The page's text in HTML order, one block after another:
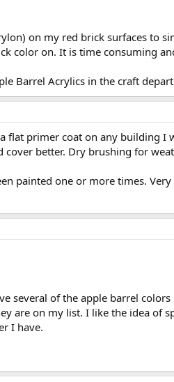
on my red brick surfaces to
color on. It is time consuming
Barrel Acrylics in the craft
flat primer coat on any building
better. Dry brushing for
painted one or more times.
several of the apple barrel
are on my list. I like the idea
I have.